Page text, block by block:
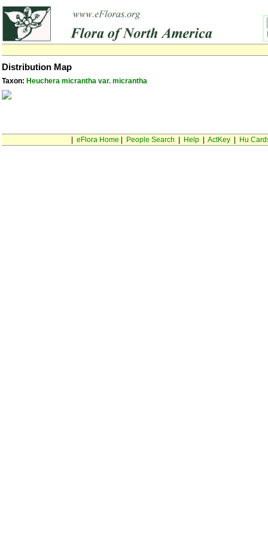
Distribution Map
Taxon: Heuchera micrantha var. micrantha
eFlora Home People Search Help| ActKey| Hu